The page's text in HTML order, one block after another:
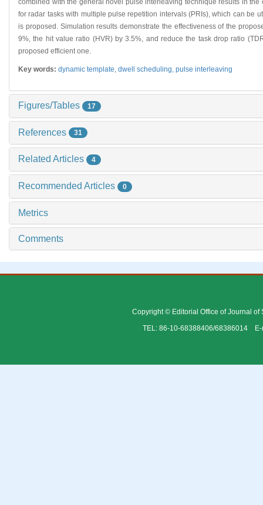
combined with the general novel pulse interleaving technique results in
for radar tasks with multiple pulse repetition intervals (PRIs), which can be
is proposed. Simulation results demonstrate the effectiveness of the
9%, the hit value ratio (HVR) by 3.5%, and reduce the task drop ratio
proposed efficient one.
Key words: dynamic template, dwell scheduling, pulse interleaving
Figures/Tables 17
References 31
Related Articles 4
Recommended Articles 0
Metrics
Comments
Copyright © Editorial Office of Journal of
TEL: 86-10-68388406/68386014 E-